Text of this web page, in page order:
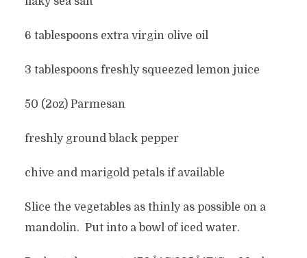
6 tablespoons extra virgin olive oil
3 tablespoons freshly squeezed lemon juice
50 (2oz) Parmesan
freshly ground black pepper
chive and marigold petals if available
Slice the vegetables as thinly as possible on a
mandolin. Put into a bowl of iced water.